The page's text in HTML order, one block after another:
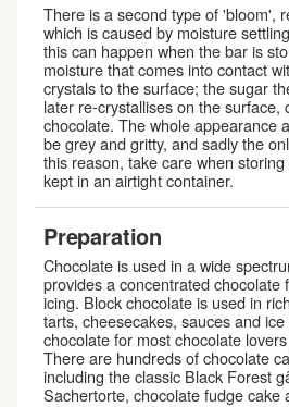
There is a second type of 'bloom',
which is caused by moisture
this can happen when the bar is
moisture that comes into contact
crystals to the surface; the sugar
later re-crystallises on the
chocolate. The whole appearance
be grey and gritty, and sadly the
this reason, take care when
kept in an airtight container.
Preparation
Chocolate is used in a wide
provides a concentrated chocolate
icing. Block chocolate is used in
tarts, cheesecakes, sauces and
chocolate for most chocolate
There are hundreds of chocolate
including the classic Black Forest
Sachertorte, chocolate fudge cake